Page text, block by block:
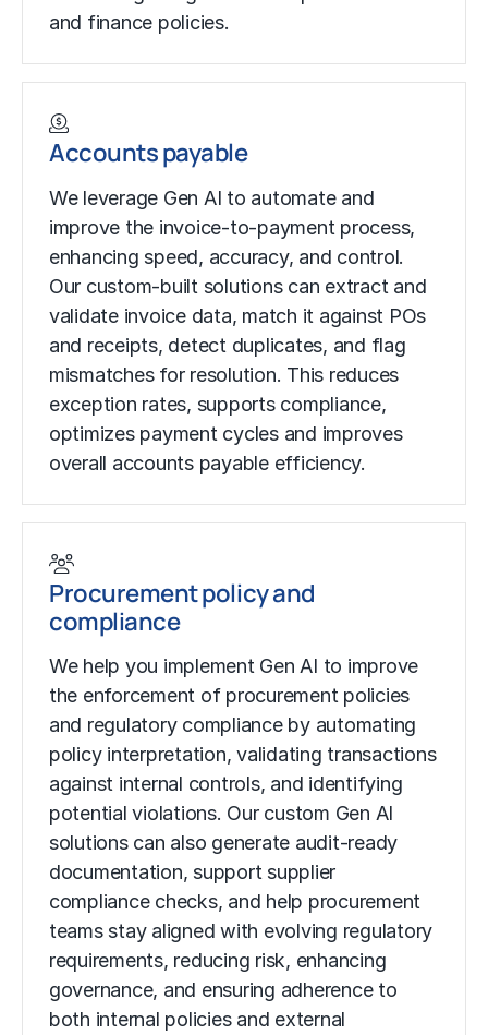
and finance policies.
Accounts payable
We leverage Gen AI to automate and
improve the invoice-to-payment process,
enhancing speed, accuracy, and control.
Our custom-built solutions can extract and
validate invoice data, match it against POs
and receipts, detect duplicates, and flag
mismatches for resolution. This reduces
exception rates, supports compliance,
optimizes payment cycles and improves
overall accounts payable efficiency.
Procurement policy and
compliance
We help you implement Gen AI to improve
the enforcement of procurement policies
and regulatory compliance by automating
policy interpretation, validating transactions
against internal controls, and identifying
potential violations. Our custom Gen AI
solutions can also generate audit-ready
documentation, support supplier
compliance checks, and help procurement
teams stay aligned with evolving regulatory
requirements, reducing risk, enhancing
governance, and ensuring adherence to
both internal policies and external